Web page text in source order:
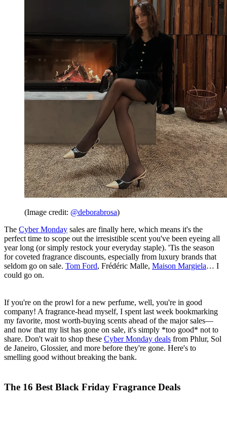
(Image credit: @deborabrosa)
The Cyber Monday sales are finally here, which means it's the
perfect time to scope out the irresistible scent you've been eyeing all
year long (or simply restock your everyday staple). 'Tis the season
for coveted fragrance discounts, especially from luxury brands that
seldom go on sale. Tom Ford, Frédéric Malle, Maison Margiela… I
could go on.
If you're on the prowl for a new perfume, well, you're in good
company! A fragrance-head myself, I spent last week bookmarking
my favorite, most worth-buying scents ahead of the major sales—
and now that my list has gone on sale, it's simply *too good* not to
share. Don't wait to shop these Cyber Monday deals from Phlur, Sol
de Janeiro, Glossier, and more before they're gone. Here's to
smelling good without breaking the bank.
The 16 Best Black Friday Fragrance Deals